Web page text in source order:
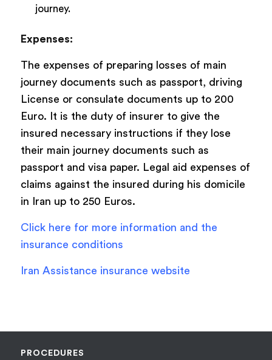
journey.
Expenses:
The expenses of preparing losses of main
journey documents such as passport, driving
License or consulate documents up to 200
Euro. It is the duty of insurer to give the
insured necessary instructions if they lose
their main journey documents such as
passport and visa paper. Legal aid expenses of
claims against the insured during his domicile
in Iran up to 250 Euros.
Click here for more information and the
insurance conditions
Iran Assistance insurance website
PROCEDURES